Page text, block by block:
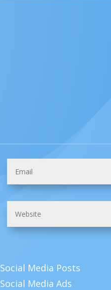
Social Media Posts
Social Media Ads